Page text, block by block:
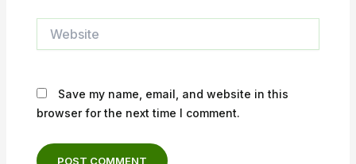
Save my name, email, and website in this
browser for the next time I comment.